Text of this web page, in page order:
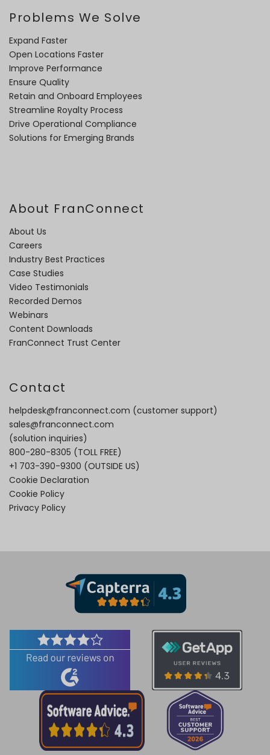
Problems We Solve
Expand Faster
Open Locations Faster
Improve Performance
Ensure Quality
Retain and Onboard Employees
Streamline Royalty Process
Drive Operational Compliance
Solutions for Emerging Brands
About FranConnect
About Us
Careers
Industry Best Practices
Case Studies
Video Testimonials
Recorded Demos
Webinars
Content Downloads
FranConnect Trust Center
Contact
helpdesk@franconnect.com (customer support)
sales@franconnect.com
(solution inquiries)
800-280-8305 (TOLL FREE)
+1 703-390-9300 (OUTSIDE US)
Cookie Declaration
Cookie Policy
Privacy Policy